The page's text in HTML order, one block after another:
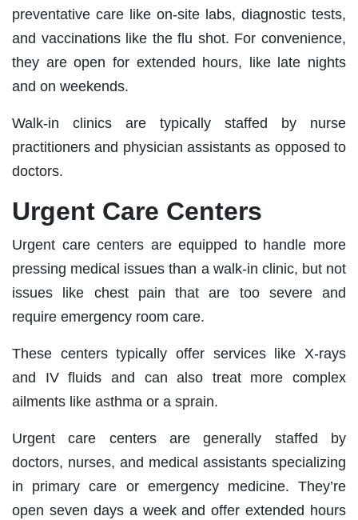
preventative care like on-site labs, diagnostic tests,
and vaccinations like the flu shot. For convenience,
they are open for extended hours, like late nights
and on weekends.
Walk-in clinics are typically staffed by nurse
practitioners and physician assistants as opposed to
doctors.
Urgent Care Centers
Urgent care centers are equipped to handle more
pressing medical issues than a walk-in clinic, but not
issues like chest pain that are too severe and
require emergency room care.
These centers typically offer services like X-rays
and IV fluids and can also treat more complex
ailments like asthma or a sprain.
Urgent care centers are generally staffed by
doctors, nurses, and medical assistants specializing
in primary care or emergency medicine. They’re
open seven days a week and offer extended hours